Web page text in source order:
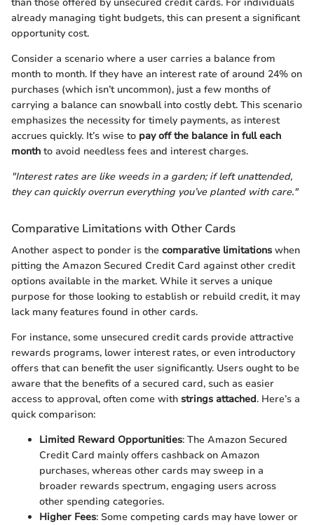
already managing tight budgets, this can present a significant
opportunity cost.
Consider a scenario where a user carries a balance from
month to month. If they have an interest rate of around 24% on
purchases (which isn’t uncommon), just a few months of
carrying a balance can snowball into costly debt. This scenario
emphasizes the necessity for timely payments, as interest
accrues quickly. It’s wise to pay off the balance in full each
month to avoid needless fees and interest charges.
"Interest rates are like weeds in a garden; if left unattended,
they can quickly overrun everything you’ve planted with care."
Comparative Limitations with Other Cards
Another aspect to ponder is the comparative limitations when
pitting the Amazon Secured Credit Card against other credit
options available in the market. While it serves a unique
purpose for those looking to establish or rebuild credit, it may
lack many features found in other cards.
For instance, some unsecured credit cards provide attractive
rewards programs, lower interest rates, or even introductory
offers that can benefit the user significantly. Users ought to be
aware that the benefits of a secured card, such as easier
access to approval, often come with strings attached. Here’s a
quick comparison:
Limited Reward Opportunities: The Amazon Secured
Credit Card mainly offers cashback on Amazon
purchases, whereas other cards may sweep in a
broader rewards spectrum, engaging users across
other spending categories.
Higher Fees: Some competing cards may have lower or